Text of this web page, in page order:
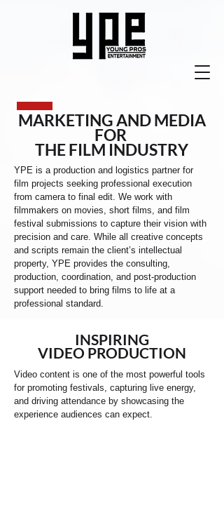
MARKETING AND MEDIA
FOR
THE FILM INDUSTRY
YPE is a production and logistics partner for
film projects seeking professional execution
from camera to final edit. We work with
filmmakers on movies, short films, and film
festival submissions to capture their vision with
precision and care. While all creative concepts
and scripts remain the client’s intellectual
property, YPE provides the consulting,
production, coordination, and post-production
support needed to bring films to life at a
professional standard.
INSPIRING
VIDEO PRODUCTION
Video content is one of the most powerful tools
for promoting festivals, capturing live energy,
and driving attendance by showcasing the
experience audiences can expect.